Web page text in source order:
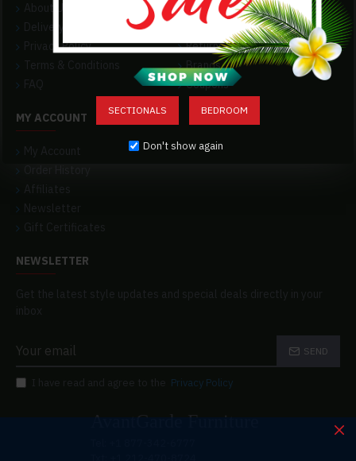
SECTIONALS BEDROOM
Don't show again
About Us
Delivery
Privacy Policy
Terms & Conditions
FAQ
Contact
Our Hours
Returns
Brands
Coupons
MY ACCOUNT
My Account
Affiliates
Newsletter
Gift Certificates
NEWSLETTER
Get the latest style updates and special deals directly in your
inbox
SEND
I have read and agree to the Privacy Policy
AvantGarde Furniture